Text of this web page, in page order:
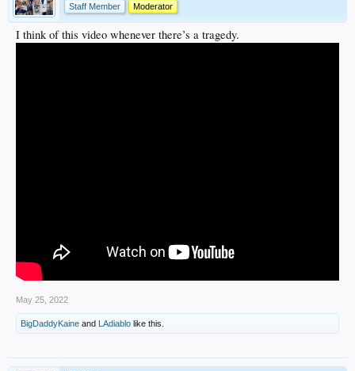
Staff Member
Moderator
I think of this video whenever there’s a tragedy.
May 25, 2022
BigDaddyKaine and LAdiablo like this.